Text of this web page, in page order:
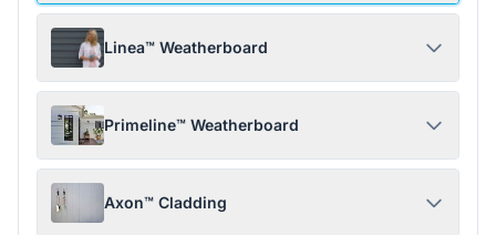
Linea™ Weatherboard
Primeline™ Weatherboard
Axon™ Cladding